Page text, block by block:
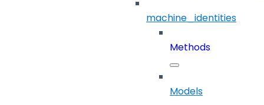
machine_identities
Methods
Models